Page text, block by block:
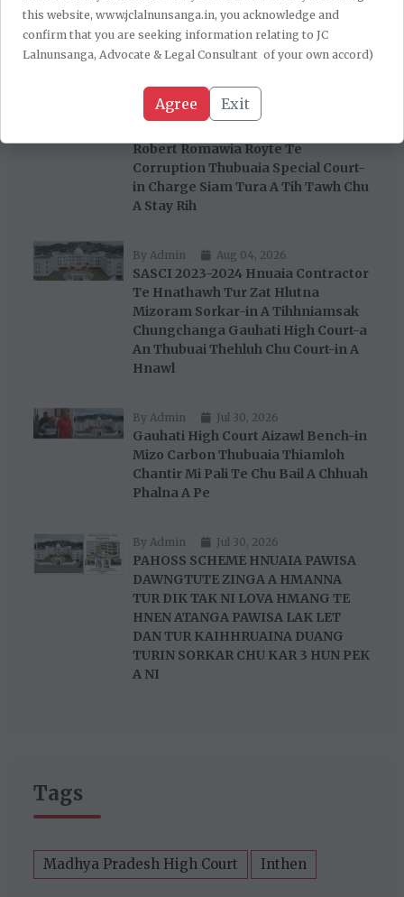
this website, www.jclalnunsanga.in, you acknowledge and
confirm that you are seeking information relating to JC
Lalnunsanga, Advocate & Legal Consultant of your own accord)
Agree Exit
Tejpal-a Chu Thiamloh A Chantir;
Trial Court-in Thiam A Lo Chantir
Tawhna Chu A Paih Thla
By Admin Aug 06, 2026
Gauhati High Court Aizawl Bench
Robert Romawia Royte Te
Corruption Thubuaia Special Court-
in Charge Siam Tura A Tih Tawh Chu
A Stay Rih
By Admin Aug 04, 2026
SASCI 2023-2024 Hnuaia Contractor
Te Hnathawh Tur Zat Hlutna
Mizoram Sorkar-in A Tihhniamsak
Chungchanga Gauhati High Court-a
An Thubuai Thehluh Chu Court-in A
Hnawl
By Admin Jul 30, 2026
Gauhati High Court Aizawl Bench-in
Mizo Carbon Thubuaia Thiamloh
Chantir Mi Pali Te Chu Bail A Chhuah
Phalna A Pe
By Admin Jul 30, 2026
PAHOSS SCHEME HNUAIA PAWISA
DAWNGTUTE ZINGA A HMANNA
TUR DIK TAK NI LOVA HMANG TE
HNEN ATANGA PAWISA LAK LET
DAN TUR KAIHHRUAINA DUANG
TURIN SORKAR CHU KAR 3 HUN PEK
A NI
Tags
Madhya Pradesh High Court Inthen